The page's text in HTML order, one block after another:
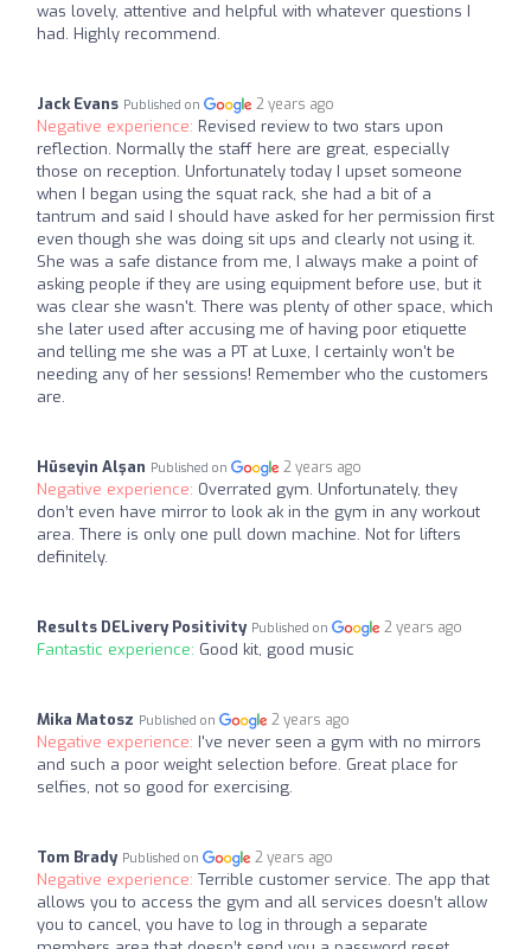
was lovely, attentive and helpful with whatever questions I
had. Highly recommend.
Jack Evans Published on 2 years ago
Negative experience: Revised review to two stars upon
reflection. Normally the staff here are great, especially
those on reception. Unfortunately today I upset someone
when I began using the squat rack, she had a bit of a
tantrum and said I should have asked for her permission first
even though she was doing sit ups and clearly not using it.
She was a safe distance from me, I always make a point of
asking people if they are using equipment before use, but it
was clear she wasn't. There was plenty of other space, which
she later used after accusing me of having poor etiquette
and telling me she was a PT at Luxe, I certainly won't be
needing any of her sessions! Remember who the customers
are.
Hüseyin Alşan Published on 2 years ago
Negative experience: Overrated gym. Unfortunately, they
don’t even have mirror to look ak in the gym in any workout
area. There is only one pull down machine. Not for lifters
definitely.
Results DELivery Positivity Published on 2 years ago
Fantastic experience: Good kit, good music
Mika Matosz Published on 2 years ago
Negative experience: I've never seen a gym with no mirrors
and such a poor weight selection before. Great place for
selfies, not so good for exercising.
Tom Brady Published on 2 years ago
Negative experience: Terrible customer service. The app that
allows you to access the gym and all services doesn’t allow
you to cancel, you have to log in through a separate